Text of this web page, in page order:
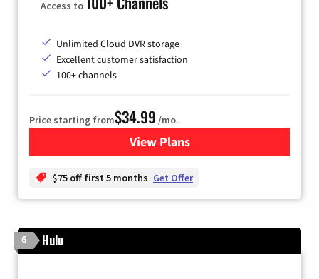
Access to
Unlimited Cloud DVR storage
Excellent customer satisfaction
100+ channels
Price starting from$34.99 /mo.
View Plansfor YouTube TV
$75 off first 5 months Get Offer
6 Hulu